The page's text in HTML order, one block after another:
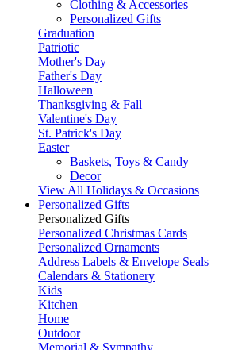
Clothing & Accessories
Personalized Gifts
Graduation
Patriotic
Mother's Day
Father's Day
Halloween
Thanksgiving & Fall
Valentine's Day
St. Patrick's Day
Easter
Baskets, Toys & Candy
Decor
View All Holidays & Occasions
Personalized Gifts
Personalized Gifts
Personalized Christmas Cards
Personalized Ornaments
Address Labels & Envelope Seals
Calendars & Stationery
Kids
Kitchen
Home
Outdoor
Memorial & Sympathy